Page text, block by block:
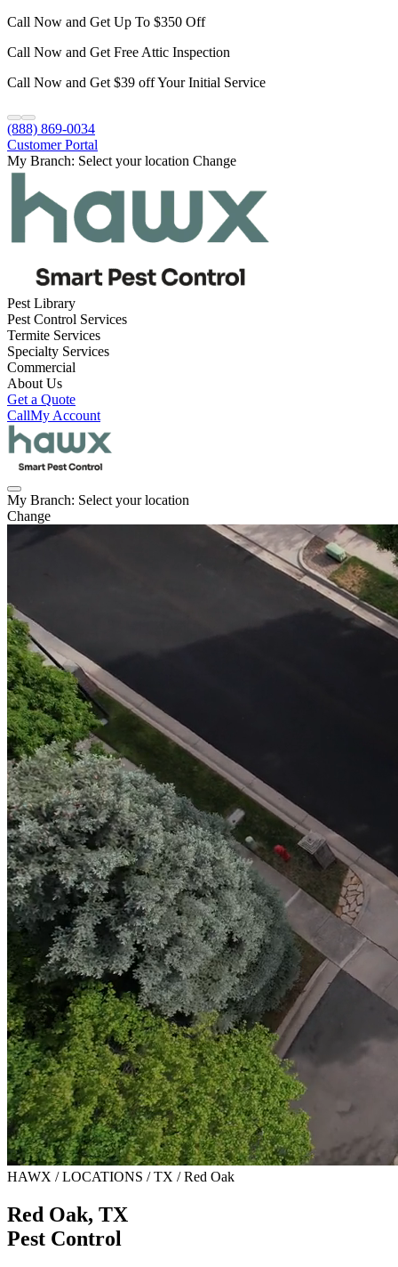
Call Now and Get Up To $350 Off
Call Now and Get Free Attic Inspection
Call Now and Get $39 off Your Initial Service
(888) 869-0034
Customer Portal
My Branch: Select your location Change
Pest Library
Pest Control Services
Termite Services
Specialty Services
Commercial
About Us
Get a Quote
CallMy Account
My Branch: Select your location
Change
HAWX / LOCATIONS / TX / Red Oak
Red Oak, TX
Pest Control